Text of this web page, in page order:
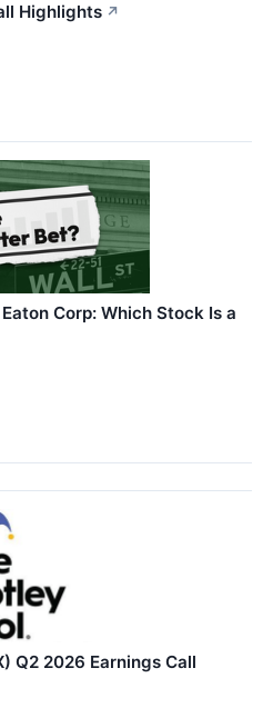
Highlights ↗
Corp: Which Stock Is a
Q2 2026 Earnings Call